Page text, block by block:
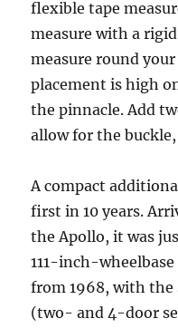
flexible tape
measure with a
measure round your
placement is high
the pinnacle. Add
allow for the
A compact
first in 10 years.
the Apollo, it was
111-inch-
from 1968, with the
(two- and 4-door